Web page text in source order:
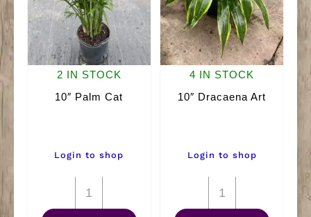
2 IN STOCK
10″ Palm Cat
Login to shop
10"
Palm
4 IN STOCK
10″ Dracaena Art
Login to shop
10"
Dracaena